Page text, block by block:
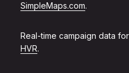
SimpleMaps.com.
Real-time campaign data
HVR.